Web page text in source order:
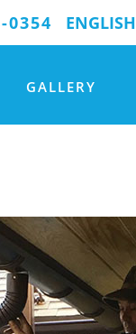
ENGLISH
0354
GALLERY